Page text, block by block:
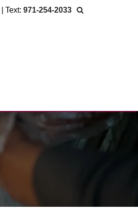
| Text: 971-254-2033